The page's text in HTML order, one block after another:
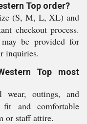
Top order?
(S, M, L, XL) and
checkout process.
be provided for
inquiries.
Top most
outings, and
fit and comfortable
or staff attire.